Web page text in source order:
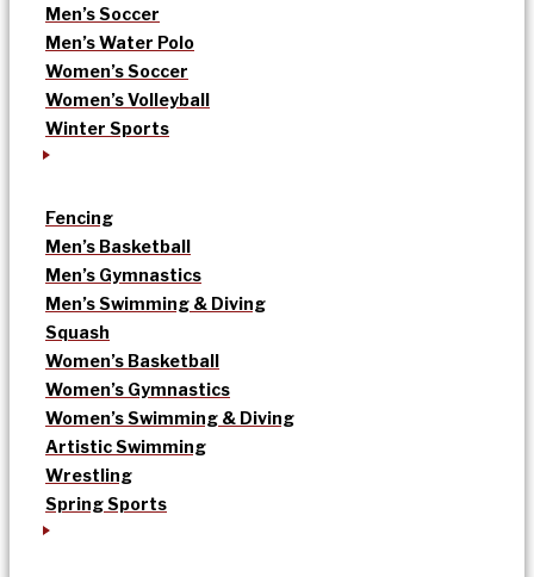
Men’s Soccer
Men’s Water Polo
Women’s Soccer
Women’s Volleyball
Winter Sports
Fencing
Men’s Basketball
Men’s Gymnastics
Men’s Swimming & Diving
Squash
Women’s Basketball
Women’s Gymnastics
Women’s Swimming & Diving
Artistic Swimming
Wrestling
Spring Sports